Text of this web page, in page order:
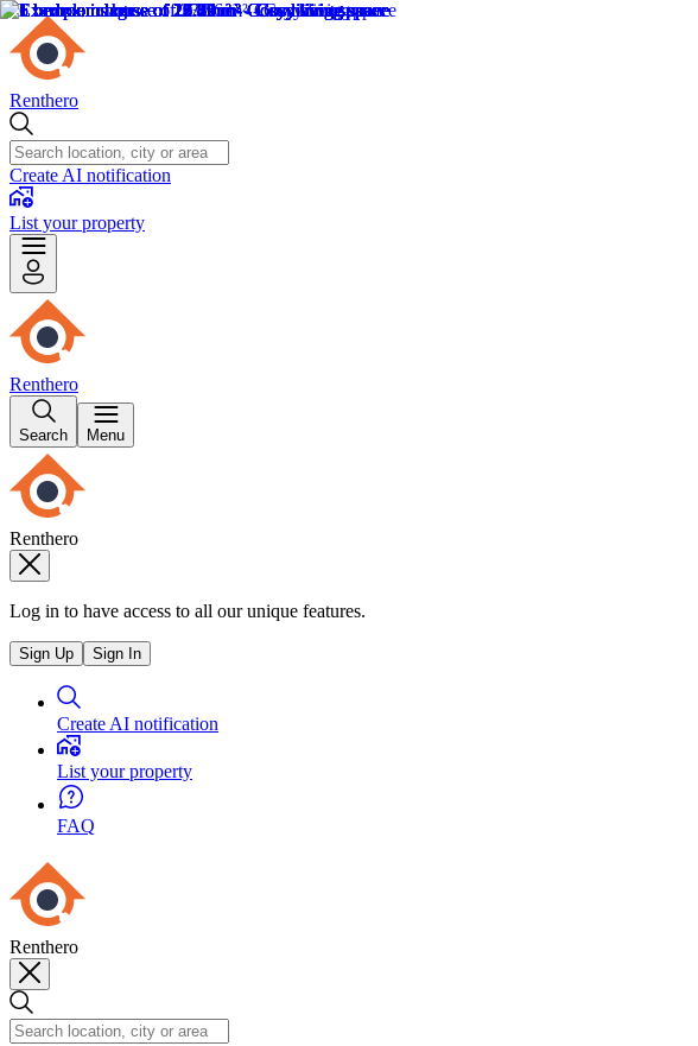
Renthero
Create AI notification
List your property
Renthero
Search Menu
Renthero
Log in to have access to all our unique features.
Sign Up Sign In
Create AI notification
List your property
FAQ
Renthero